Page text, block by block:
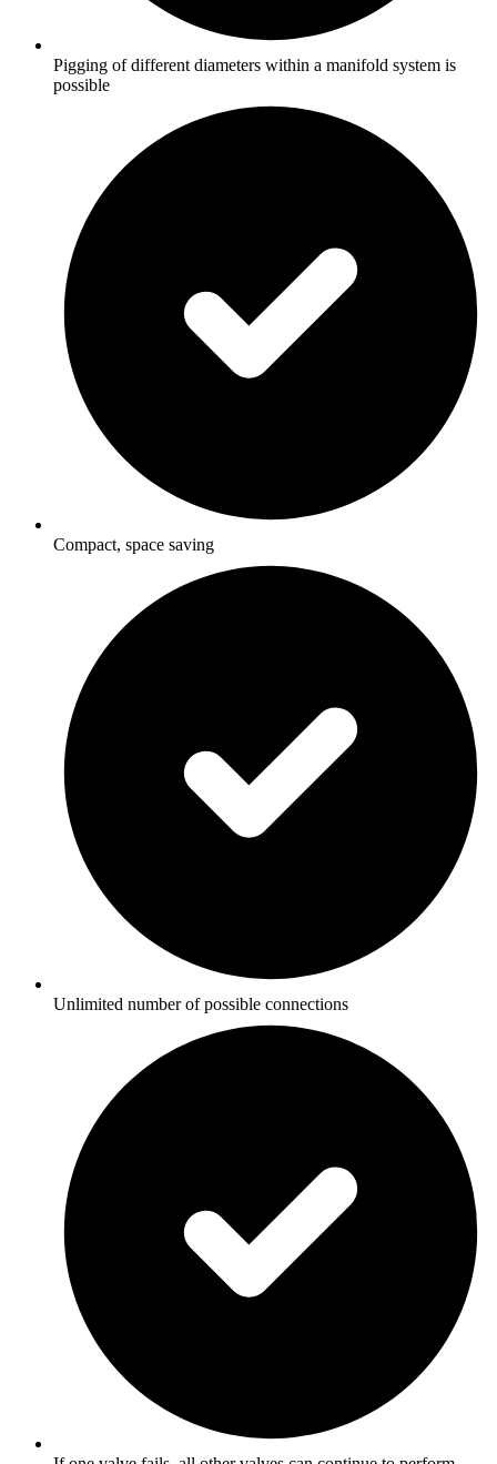
Pigging of different diameters within a manifold system is
possible
Compact, space saving
Unlimited number of possible connections